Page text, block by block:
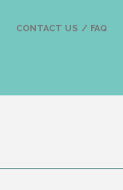
CONTACT US / FAQ